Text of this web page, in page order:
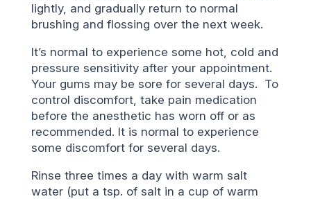
lightly, and gradually return to normal
brushing and flossing over the next week.
It’s normal to experience some hot, cold and
pressure sensitivity after your appointment.
Your gums may be sore for several days. To
control discomfort, take pain medication
before the anesthetic has worn off or as
recommended. It is normal to experience
some discomfort for several days.
Rinse three times a day with warm salt
water (put a tsp. of salt in a cup of warm